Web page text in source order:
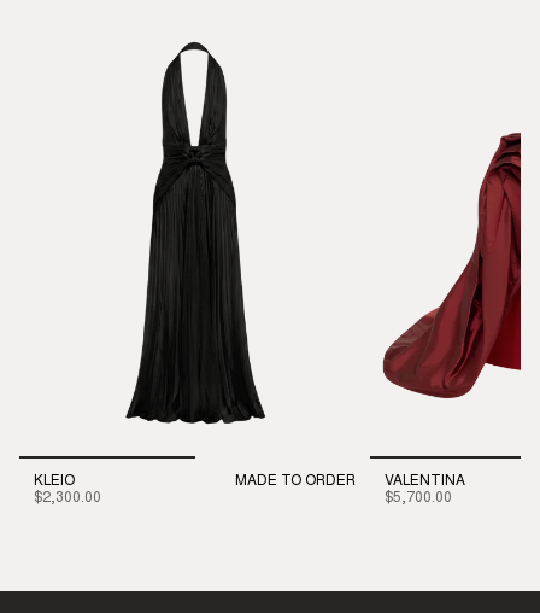
KLEIO
$2,300.00
MADE TO ORDER
VALENTINA
$5,700.00